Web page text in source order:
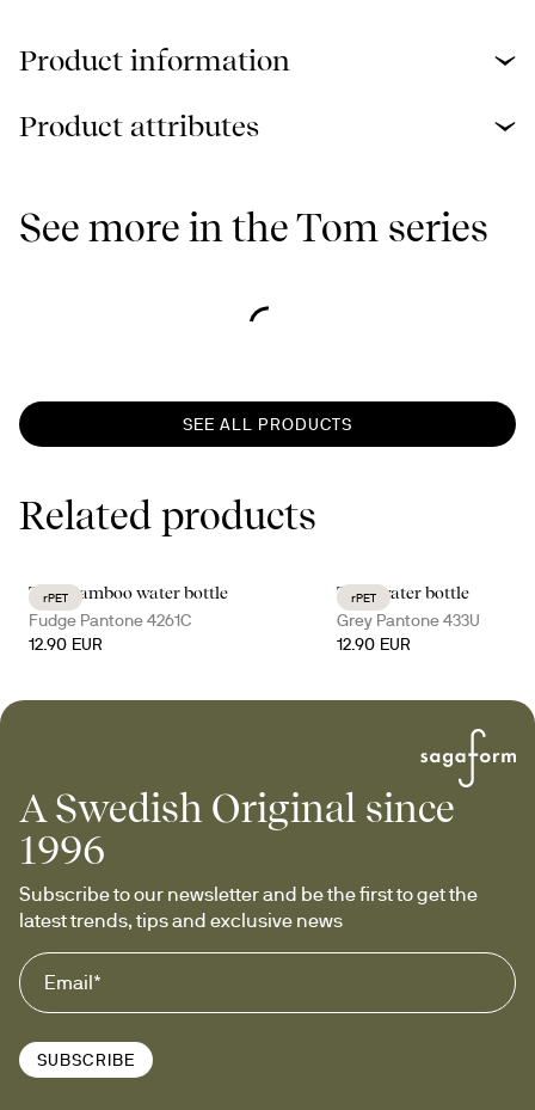
Product information
Product attributes
See more in the Tom series
SEE ALL PRODUCTS
Related products
rPET
Ture bamboo water bottle
Fudge Pantone 4261C
12.90 EUR
rPET
Ture water bottle
Grey Pantone 433U
12.90 EUR
A Swedish Original since
1996
Subscribe to our newsletter and be the first to get the
latest trends, tips and exclusive news
SUBSCRIBE